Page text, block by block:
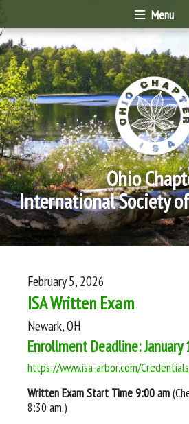
Menu
Ohio
International Society
February 5, 2026
ISA Written Exam
Newark, OH
Enrollment Deadline: January
https://www.isa-arbor.com/
Written Exam Start Time9:00 am
8:30 am.)